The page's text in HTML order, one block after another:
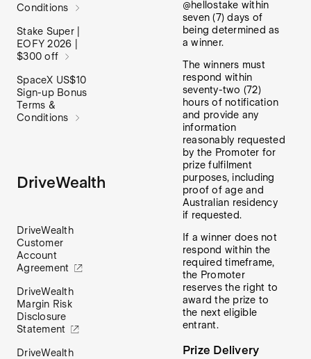
Conditions
Stake Super |
EOFY 2026 |
$300 off
SpaceX US$10
Sign-up Bonus
Terms &
Conditions
DriveWealth
DriveWealth
Customer
Account
Agreement
DriveWealth
Margin Risk
Disclosure
Statement
DriveWealth
@hellostake within
seven (7) days of
being determined as
a winner.
The winners must
respond within
seventy-two (72)
hours of notification
and provide any
information
reasonably requested
by the Promoter for
prize fulfilment
purposes, including
proof of age and
Australian residency
if requested.
If a winner does not
respond within the
required timeframe,
the Promoter
reserves the right to
award the prize to
the next eligible
entrant.
Prize Delivery